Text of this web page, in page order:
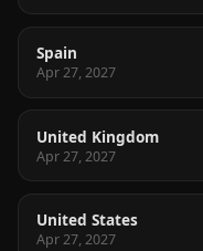
Spain
Apr 27, 2027
United Kingdom
Apr 27, 2027
United States
Apr 27, 2027